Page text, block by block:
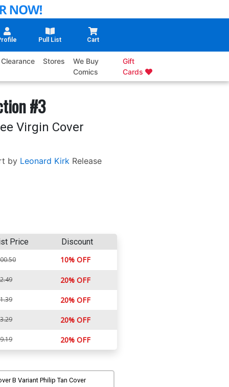
Pull List Cart
Clearance Stores
We Buy
Comics
Gift
Cards
#3
Virgin Cover
by Leonard Kirk Release
Price Discount
10% OFF
20% OFF
20% OFF
20% OFF
20% OFF
B Variant Philip Tan Cover